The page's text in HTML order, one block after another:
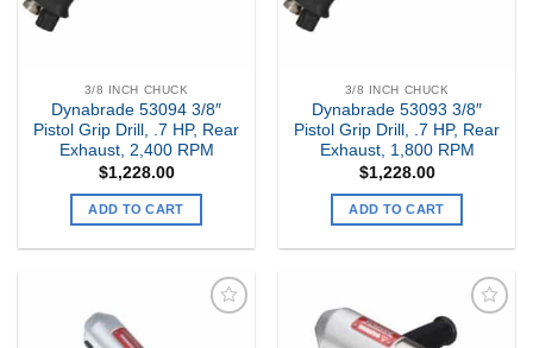
3/8 INCH CHUCK
Dynabrade 53094 3/8″
Pistol Grip Drill, .7 HP, Rear
Exhaust, 2,400 RPM
$1,228.00
ADD TO CART
3/8 INCH CHUCK
Dynabrade 53093 3/8″
Pistol Grip Drill, .7 HP, Rear
Exhaust, 1,800 RPM
$1,228.00
ADD TO CART
Add to